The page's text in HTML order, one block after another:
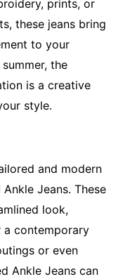
prints, or
these jeans bring
to your
the
is a creative
style.
and modern
Jeans. These
look,
contemporary
or even
Ankle Jeans can